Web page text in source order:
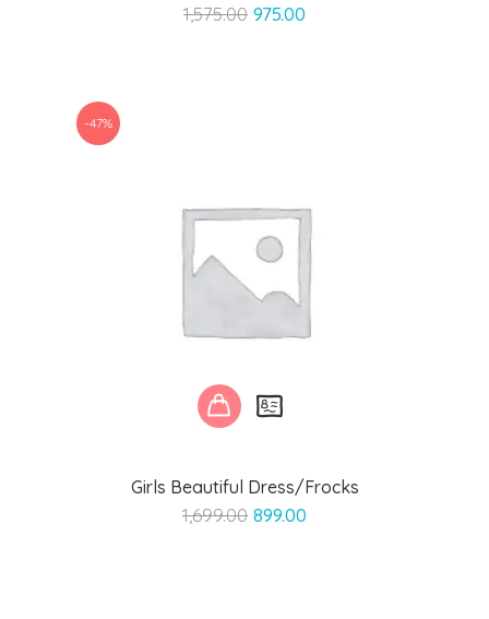
1,575.00 Original
975.00
Girls Beautiful Dress/Frocks
1,699.00 Original
899.00
-47%